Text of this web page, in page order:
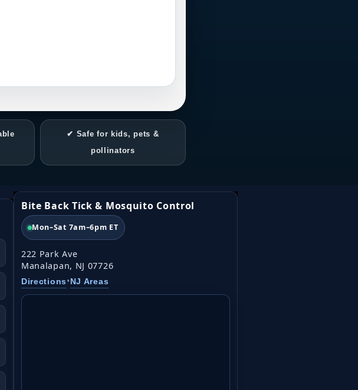
✔ Safe for kids, pets &
pollinators
Bite Back Tick & Mosquito Control
Mon–Sat 7am–6pm ET
222 Park Ave
Manalapan, NJ 07726
Directions•NJ Areas